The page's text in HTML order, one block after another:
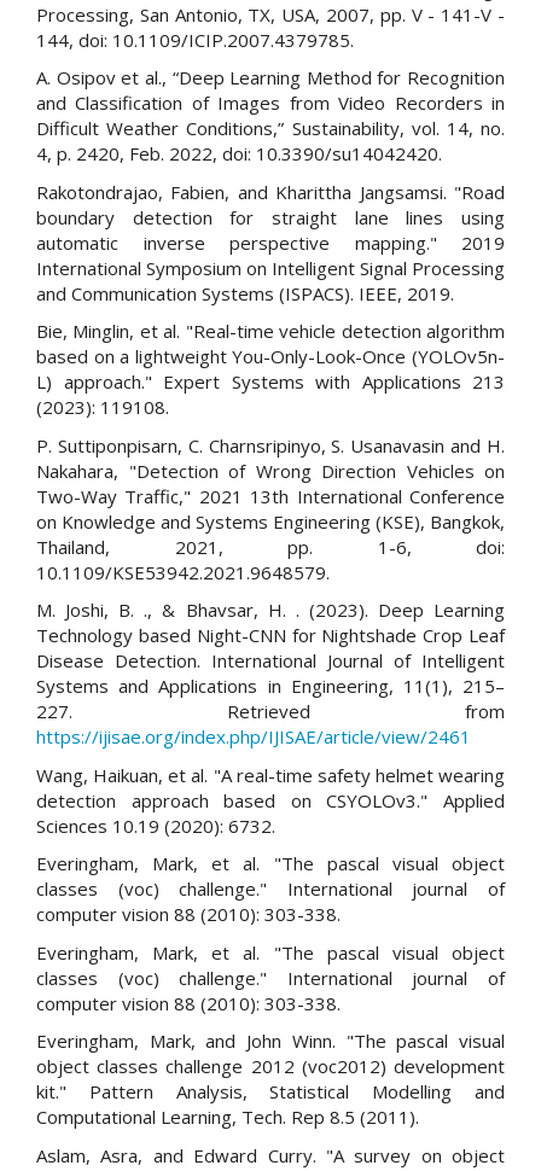
Processing, San Antonio, TX, USA, 2007, pp. V - 141-V -
144, doi: 10.1109/ICIP.2007.4379785.
A. Osipov et al., “Deep Learning Method for Recognition
and Classification of Images from Video Recorders in
Difficult Weather Conditions,” Sustainability, vol. 14, no.
4, p. 2420, Feb. 2022, doi: 10.3390/su14042420.
Rakotondrajao, Fabien, and Kharittha Jangsamsi. "Road
boundary detection for straight lane lines using
automatic inverse perspective mapping." 2019
International Symposium on Intelligent Signal Processing
and Communication Systems (ISPACS). IEEE, 2019.
Bie, Minglin, et al. "Real-time vehicle detection algorithm
based on a lightweight You-Only-Look-Once (YOLOv5n-
L) approach." Expert Systems with Applications 213
(2023): 119108.
P. Suttiponpisarn, C. Charnsripinyo, S. Usanavasin and H.
Nakahara, "Detection of Wrong Direction Vehicles on
Two-Way Traffic," 2021 13th International Conference
on Knowledge and Systems Engineering (KSE), Bangkok,
Thailand, 2021, pp. 1-6, doi:
10.1109/KSE53942.2021.9648579.
M. Joshi, B. ., & Bhavsar, H. . (2023). Deep Learning
Technology based Night-CNN for Nightshade Crop Leaf
Disease Detection. International Journal of Intelligent
Systems and Applications in Engineering, 11(1), 215–
227. Retrieved from
https://ijisae.org/index.php/IJISAE/article/view/2461
Wang, Haikuan, et al. "A real-time safety helmet wearing
detection approach based on CSYOLOv3." Applied
Sciences 10.19 (2020): 6732.
Everingham, Mark, et al. "The pascal visual object
classes (voc) challenge." International journal of
computer vision 88 (2010): 303-338.
Everingham, Mark, et al. "The pascal visual object
classes (voc) challenge." International journal of
computer vision 88 (2010): 303-338.
Everingham, Mark, and John Winn. "The pascal visual
object classes challenge 2012 (voc2012) development
kit." Pattern Analysis, Statistical Modelling and
Computational Learning, Tech. Rep 8.5 (2011).
Aslam, Asra, and Edward Curry. "A survey on object